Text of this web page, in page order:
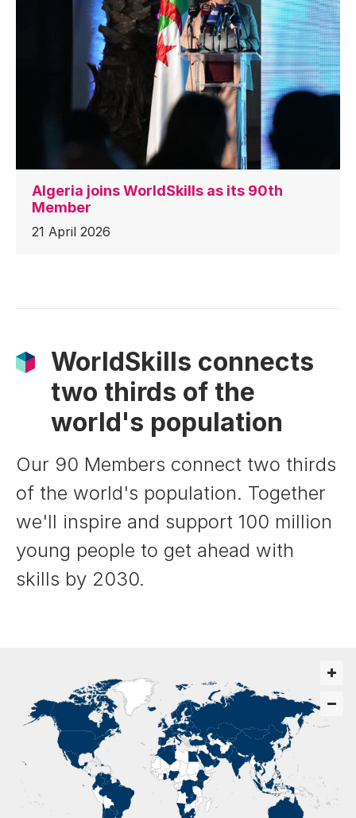
Algeria joins WorldSkills as its 90th
Member
21 April 2026
WorldSkills connects
two thirds of the
world's population
Our 90 Members connect two thirds
of the world's population. Together
we'll inspire and support 100 million
young people to get ahead with
skills by 2030.